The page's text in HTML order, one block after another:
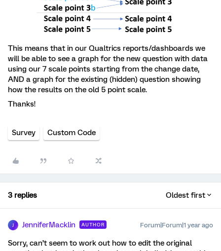
This means that in our Qualtrics reports/dashboards we
will be able to see a graph for the new question with data
using our 7 scale points starting from the change date,
AND a graph for the existing (hidden) question showing
how the results on the old 5 point scale.
Thanks!
Survey Custom Code
3 replies Oldest first
JenniferMacklin AUTHOR Forum|Forum|1 year ago
Sorry, can’t seem to work out how to edit the original